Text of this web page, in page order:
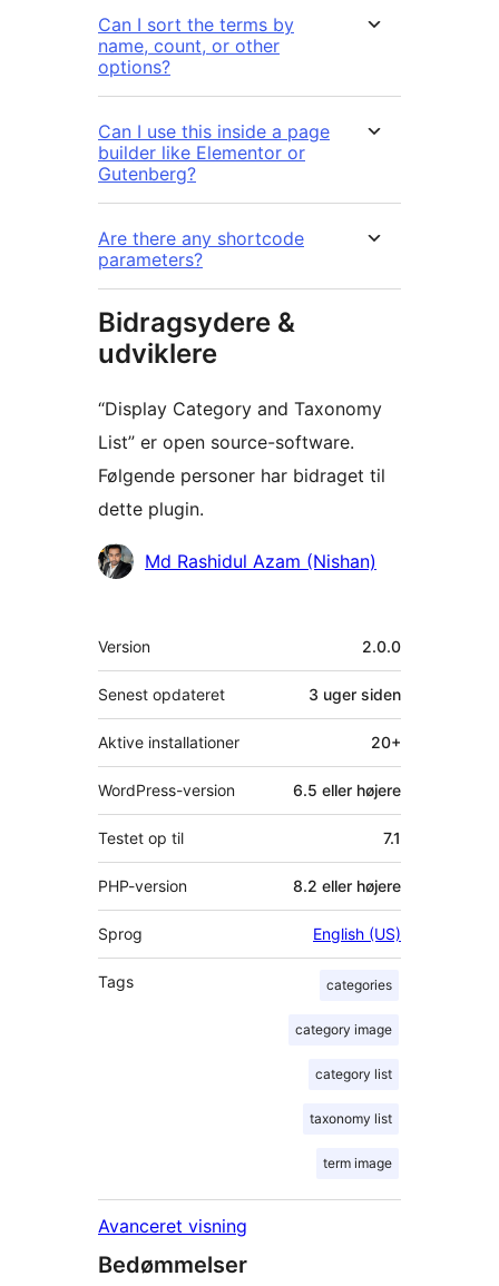
Can I sort the terms by
name, count, or other
options?
Can I use this inside a page
builder like Elementor or
Gutenberg?
Are there any shortcode
parameters?
Bidragsydere &
udviklere
“Display Category and Taxonomy
List” er open source-software.
Følgende personer har bidraget til
dette plugin.
Bidragsydere
Md Rashidul Azam (Nishan)
Meta
Version 2.0.0
Senest opdateret 3 uger siden
Aktive installationer 20+
WordPress-version 6.5 eller højere
Testet op til 7.1
PHP-version 8.2 eller højere
Sprog English (US)
Tags categories
category image
category list
taxonomy list
term image
Avanceret visning
Bedømmelser